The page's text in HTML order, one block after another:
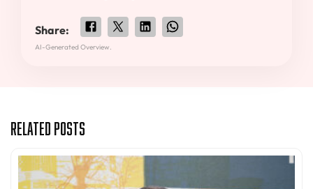
Share:
AI-Generated Overview.
Related Posts